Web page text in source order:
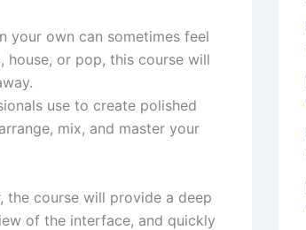
your own can sometimes feel
house, or pop, this course will
use to create polished
mix, and master your
the course will provide a deep
of the interface, and quickly